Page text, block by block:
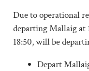
Due to operational
departing Mallaig at
18:50, will be
Depart